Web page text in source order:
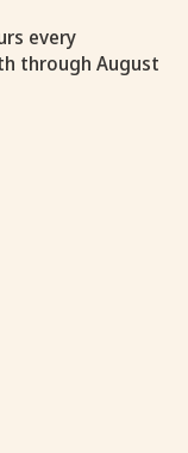
every
through August